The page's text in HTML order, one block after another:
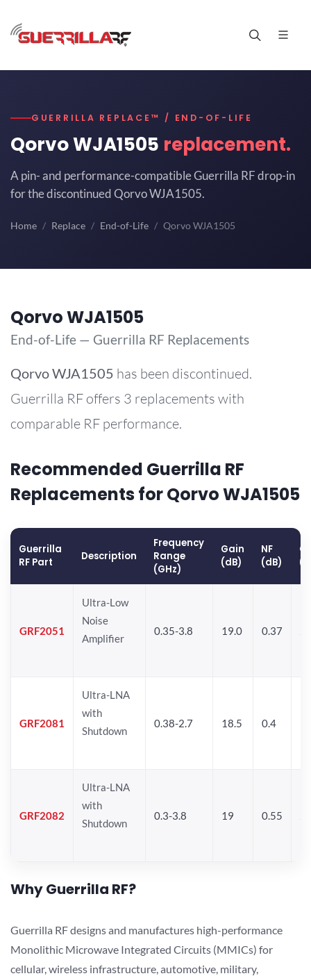
GUERRILLA REPLACE™ / END-OF-LIFE
Qorvo WJA1505 replacement.
A pin- and performance-compatible Guerrilla RF drop-in
for the discontinued Qorvo WJA1505.
Home Replace End-of-Life Qorvo WJA1505
Qorvo WJA1505
End-of-Life — Guerrilla RF Replacements
QorvoWJA1505 has been discontinued.
Guerrilla RF offers 3 replacements with
comparable RF performance.
Recommended Guerrilla RF
Replacements for Qorvo WJA1505
Guerrilla
RF Part
Description
Frequency
Range
(GHz)
Gain
(dB)
NF
(dB)
GRF2051
Ultra-Low
Noise
Amplifier
0.35-3.8 19.0 0.37
GRF2081
Ultra-LNA
with
Shutdown
0.38-2.7 18.5 0.4
GRF2082
Ultra-LNA
with
Shutdown
0.3-3.8 19 0.55
Why Guerrilla RF?
Guerrilla RF designs and manufactures high-performance
Monolithic Microwave Integrated Circuits (MMICs) for
cellular, wireless infrastructure, automotive, military,